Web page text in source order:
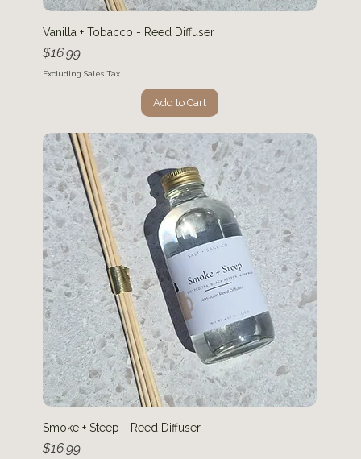
Vanilla + Tobacco - Reed Diffuser
Price
$16.99
Excluding Sales Tax
Add to Cart
Smoke + Steep - Reed Diffuser
Price
$16.99